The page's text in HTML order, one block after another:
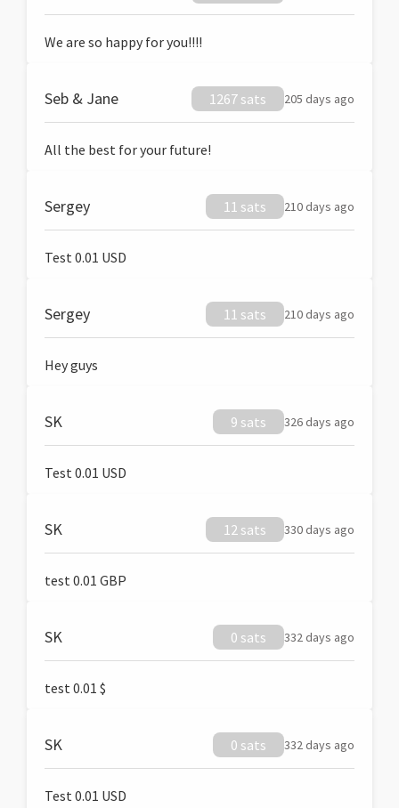
We are so happy for you!!!!
Seb & Jane 1267 sats 205 days ago
All the best for your future!
Sergey 11 sats 210 days ago
Test 0.01 USD
Sergey 11 sats 210 days ago
Hey guys
SK 9 sats 326 days ago
Test 0.01 USD
SK 12 sats 330 days ago
test 0.01 GBP
SK 0 sats 332 days ago
test 0.01 $
SK 0 sats 332 days ago
Test 0.01 USD